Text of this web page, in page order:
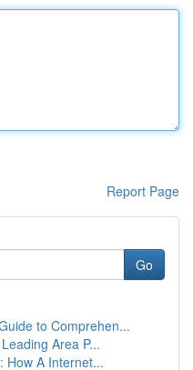
Report Page
Go
to Comprehen...
Area P...
How A Internet...